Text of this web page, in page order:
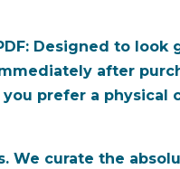
Designed to look
after
prefer a physical
We curate the